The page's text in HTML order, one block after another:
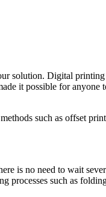
solution. Digital
it possible for anyone
such as offset
is no need to wait
processes such as